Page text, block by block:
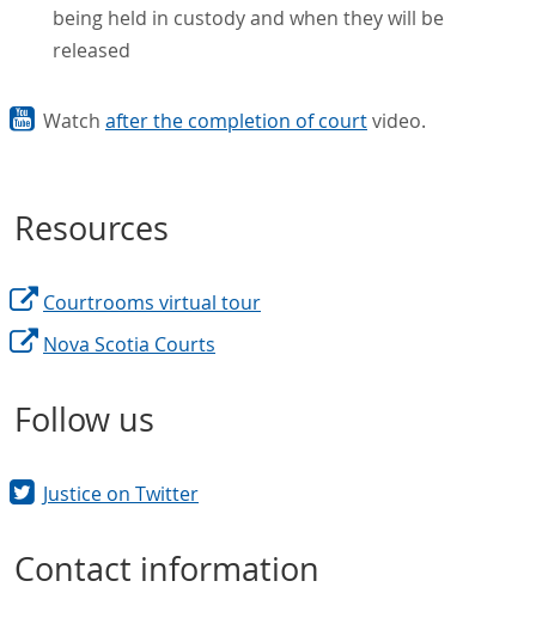
being held in custody and when they will be
released
Watch after the completion of courtvideo.
Resources
Courtrooms virtual tour
Nova Scotia Courts
Follow us
Justice on Twitter
Contact information